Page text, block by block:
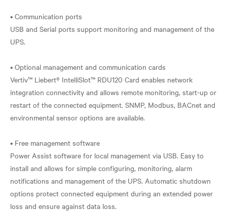
• Communication ports
USB and Serial ports support monitoring and management of the
UPS.
• Optional management and communication cards
Vertiv™ Liebert® IntelliSlot™ RDU120 Card enables network
integration connectivity and allows remote monitoring, start-up or
restart of the connected equipment. SNMP, Modbus, BACnet and
environmental sensor options are available.
• Free management software
Power Assist software for local management via USB. Easy to
install and allows for simple configuring, monitoring, alarm
notifications and management of the UPS. Automatic shutdown
options protect connected equipment during an extended power
loss and ensure against data loss.